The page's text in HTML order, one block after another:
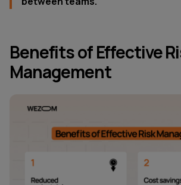
Benefits of Effective
Management